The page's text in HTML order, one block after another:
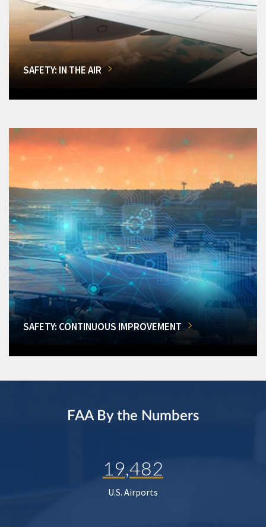
SAFETY: IN THE AIR
SAFETY: CONTINUOUS IMPROVEMENT
FAA By the Numbers
19,482
U.S. Airports